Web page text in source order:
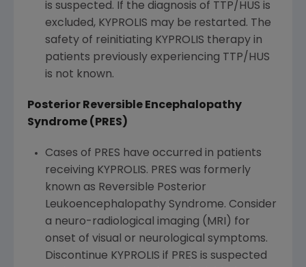
is suspected. If the diagnosis of TTP/HUS is
excluded, KYPROLIS may be restarted. The
safety of reinitiating KYPROLIS therapy in
patients previously experiencing TTP/HUS
is not known.
Posterior Reversible Encephalopathy
Syndrome (PRES)
Cases of PRES have occurred in patients
receiving KYPROLIS. PRES was formerly
known as Reversible Posterior
Leukoencephalopathy Syndrome. Consider
a neuro-radiological imaging (MRI) for
onset of visual or neurological symptoms.
Discontinue KYPROLIS if PRES is suspected